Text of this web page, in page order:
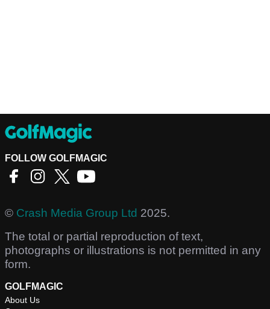
FOLLOW GOLFMAGIC
© Crash Media Group Ltd 2025.
The total or partial reproduction of text,
photographs or illustrations is not permitted in any
form.
GOLFMAGIC
About Us